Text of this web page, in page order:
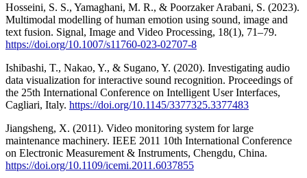
Hosseini, S. S., Yamaghani, M. R., & Poorzaker Arabani, S. (2023).
Multimodal modelling of human emotion using sound, image and
text fusion. Signal, Image and Video Processing, 18(1), 71–79.
https://doi.org/10.1007/s11760-023-02707-8
Ishibashi, T., Nakao, Y., & Sugano, Y. (2020). Investigating audio
data visualization for interactive sound recognition. Proceedings of
the 25th International Conference on Intelligent User Interfaces,
Cagliari, Italy. https://doi.org/10.1145/3377325.3377483
Jiangsheng, X. (2011). Video monitoring system for large
maintenance machinery. IEEE 2011 10th International Conference
on Electronic Measurement & Instruments, Chengdu, China.
https://doi.org/10.1109/icemi.2011.6037855